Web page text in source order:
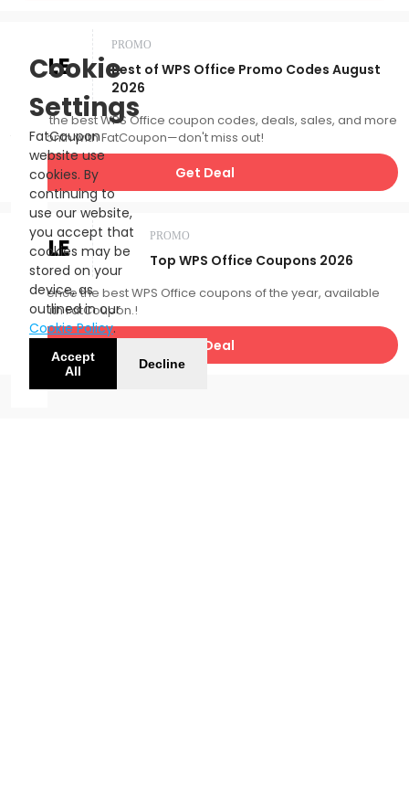
SALE
PROMO
Best of WPS Office Promo Codes August
2026
Catch the best WPS Office coupon codes, deals, sales, and more
this month with FatCoupon—don't miss out!
Get Deal
SALE PROMO
Top WPS Office Coupons 2026
Experience the best WPS Office coupons of the year, available
now with FatCoupon.!
Get Deal
Cookie
Settings
FatCoupon
website use
cookies. By
continuing to
use our website,
you accept that
cookies may be
stored on your
device, as
outlined in our
Cookie Policy.
Accept
All
Decline